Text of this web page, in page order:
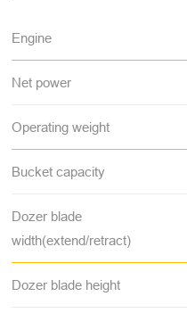
Engine
Net power
Operating weight
Bucket capacity
Dozer blade
width(extend/retract)
Dozer blade height